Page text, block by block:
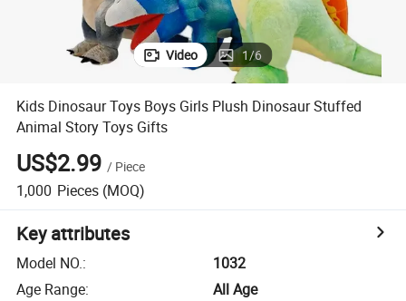
Video 1/6
Kids Dinosaur Toys Boys Girls Plush Dinosaur Stuffed
Animal Story Toys Gifts
US$2.99 / Piece
1,000 Pieces (MOQ)
Key attributes
Model NO.:
1032
Age Range:
All Age